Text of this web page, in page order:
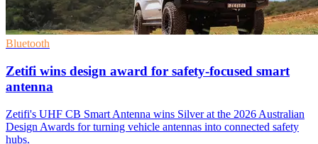
Bluetooth
Zetifi wins design award for safety-focused smart
antenna
Zetifi's UHF CB Smart Antenna wins Silver at the 2026 Australian
Design Awards for turning vehicle antennas into connected safety
hubs.